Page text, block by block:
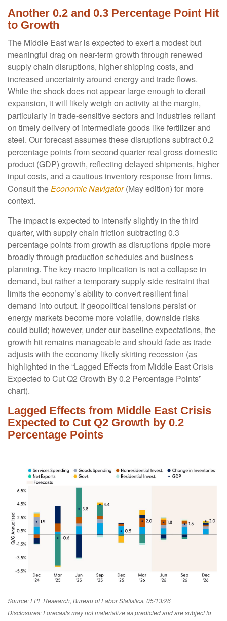
Another 0.2 and 0.3 Percentage Point Hit
to Growth
The Middle East war is expected to exert a modest but
meaningful drag on near-term growth through renewed
supply chain disruptions, higher shipping costs, and
increased uncertainty around energy and trade flows.
While the shock does not appear large enough to derail
expansion, it will likely weigh on activity at the margin,
particularly in trade-sensitive sectors and industries reliant
on timely delivery of intermediate goods like fertilizer and
steel. Our forecast assumes these disruptions subtract 0.2
percentage points from second quarter real gross domestic
product (GDP) growth, reflecting delayed shipments, higher
input costs, and a cautious inventory response from firms.
Consult theEconomic Navigator(May edition) for more
context.
The impact is expected to intensify slightly in the third
quarter, with supply chain friction subtracting 0.3
percentage points from growth as disruptions ripple more
broadly through production schedules and business
planning. The key macro implication is not a collapse in
demand, but rather a temporary supply-side restraint that
limits theeconomy’s ability to convert resilient final
demand into output. If geopolitical tensions persist or
energy markets become more volatile, downside risks
could build; however, under our baseline expectations, the
growth hit remains manageable and should fade as trade
adjusts with the economy likely skirting recession (as
highlighted in the“Lagged Effects from Middle East Crisis
Expected to Cut Q2 Growth By 0.2 Percentage Points”
chart).
Lagged Effects from Middle East Crisis
Expected to Cut Q2 Growth by 0.2
Percentage Points
Source: LPL Research, Bureau of Labor Statistics, 05/13/26
Disclosures: Forecasts may not materialize as predicted and are subject to